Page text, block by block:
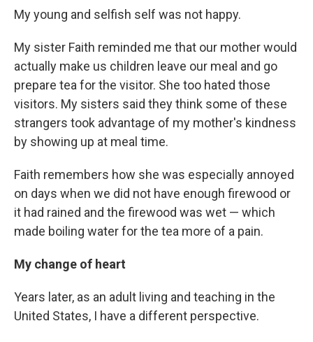
My young and selfish self was not happy.
My sister Faith reminded me that our mother would
actually make us children leave our meal and go
prepare tea for the visitor. She too hated those
visitors. My sisters said they think some of these
strangers took advantage of my mother's kindness
by showing up at meal time.
Faith remembers how she was especially annoyed
on days when we did not have enough firewood or
it had rained and the firewood was wet — which
made boiling water for the tea more of a pain.
My change of heart
Years later, as an adult living and teaching in the
United States, I have a different perspective.